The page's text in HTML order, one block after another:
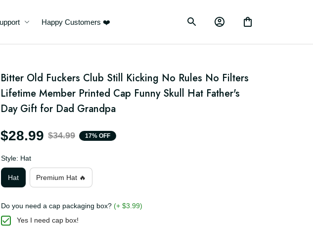
Support Happy Customers ❤️
Bitter Old Fuckers Club Still Kicking No Rules No Filters
Lifetime Member Printed Cap Funny Skull Hat Father's
Day Gift for Dad Grandpa
$28.99 $34.99 17% OFF
Style: Hat
Hat
Premium Hat 🔥
Do you need a cap packaging box?(+ $3.99)
Yes I need cap box!